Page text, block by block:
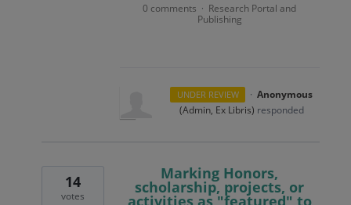
0 comments · Research Portal and
Publishing
UNDER REVIEW · Anonymous
(Admin, Ex Libris) responded
Marking Honors,
scholarship, projects, or
activities as "featured" to
14
votes